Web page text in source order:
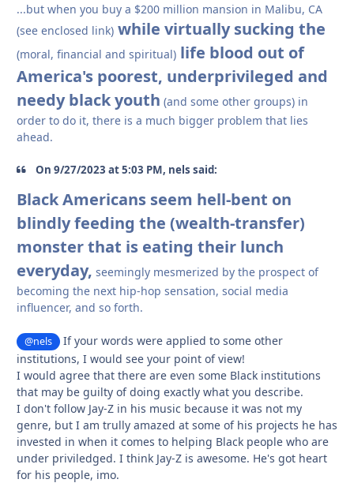
...but when you buy a $200 million mansion in Malibu, CA
(see enclosed link) while virtually sucking the
(moral, financial and spiritual) life blood out of
America's poorest, underprivileged and
needy black youth (and some other groups) in
order to do it, there is a much bigger problem that lies
ahead.
On 9/27/2023 at 5:03 PM, nels said:
Black Americans seem hell-bent on
blindly feeding the (wealth-transfer)
monster that is eating their lunch
everyday, seemingly mesmerized by the prospect of
becoming the next hip-hop sensation, social media
influencer, and so forth.
@nels
If your words were applied to some other
institutions, I would see your point of view!
I would agree that there are even some Black institutions
that may be guilty of doing exactly what you describe.
I don't follow Jay-Z in his music because it was not my
genre, but I am trully amazed at some of his projects he has
invested in when it comes to helping Black people who are
under priviledged. I think Jay-Z is awesome. He's got heart
for his people, imo.